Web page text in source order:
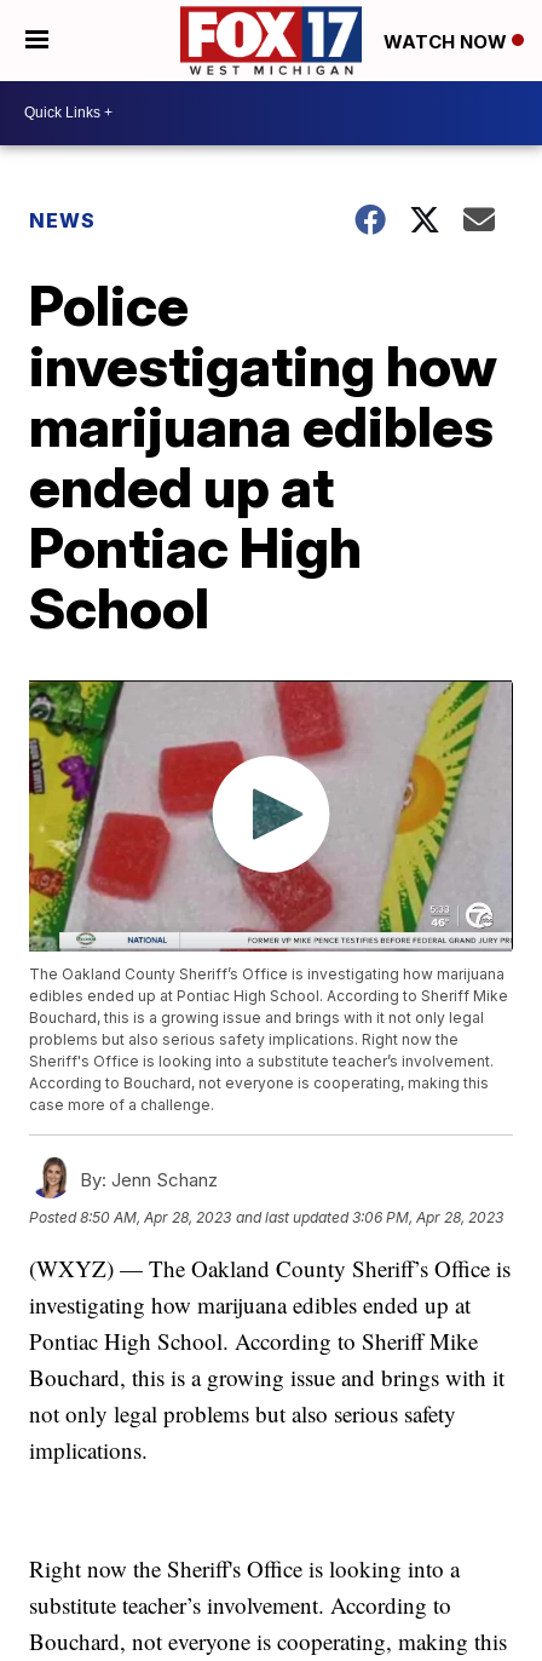
WATCH NOW
NEWS
Police
investigating how
marijuana edibles
ended up at
Pontiac High
School
The Oakland County Sheriff’s Office is investigating how marijuana
edibles ended up at Pontiac High School. According to Sheriff Mike
Bouchard, this is a growing issue and brings with it not only legal
problems but also serious safety implications. Right now the
Sheriff's Office is looking into a substitute teacher’s involvement.
According to Bouchard, not everyone is cooperating, making this
case more of a challenge.
By: Jenn Schanz
Posted8:50 AM, Apr 28, 2023 and last updated 3:06 PM, Apr 28, 2023
(WXYZ) — The Oakland County Sheriff’s Office is
investigating how marijuana edibles ended up at
Pontiac High School. According to Sheriff Mike
Bouchard, this is a growing issue and brings with it
not only legal problems but also serious safety
implications.
Right now the Sheriff's Office is looking into a
substitute teacher’s involvement. According to
Bouchard, not everyone is cooperating, making this